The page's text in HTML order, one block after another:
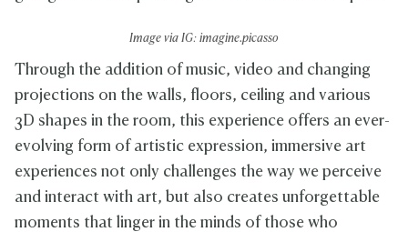
Image via IG: imagine.picasso
Through the addition of music, video and changing
projections on the walls, floors, ceiling and various
3D shapes in the room, this experience offers an ever-
evolving form of artistic expression, immersive art
experiences not only challenges the way we perceive
and interact with art, but also creates unforgettable
moments that linger in the minds of those who